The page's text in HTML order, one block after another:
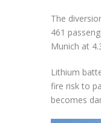
The
461
Munich at
Lithium
fire risk to
becomes